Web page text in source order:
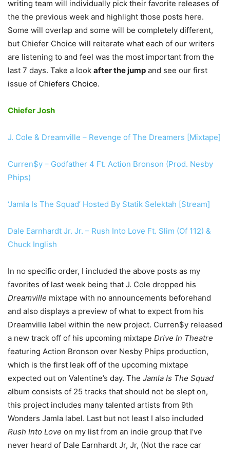
writing team will individually pick their favorite releases of
the the previous week and highlight those posts here.
Some will overlap and some will be completely different,
but Chiefer Choice will reiterate what each of our writers
are listening to and feel was the most important from the
last 7 days. Take a look after the jump and see our first
issue of Chiefers Choice.
Chiefer Josh
J. Cole & Dreamville – Revenge of The Dreamers [Mixtape]
Curren$y – Godfather 4 Ft. Action Bronson (Prod. Nesby
Phips)
‘Jamla Is The Squad’ Hosted By Statik Selektah [Stream]
Dale Earnhardt Jr. Jr. – Rush Into Love Ft. Slim (Of 112) &
Chuck Inglish
In no specific order, I included the above posts as my
favorites of last week being that J. Cole dropped his
Dreamville mixtape with no announcements beforehand
and also displays a preview of what to expect from his
Dreamville label within the new project. Curren$y released
a new track off of his upcoming mixtape Drive In Theatre
featuring Action Bronson over Nesby Phips production,
which is the first leak off of the upcoming mixtape
expected out on Valentine’s day. The Jamla Is The Squad
album consists of 25 tracks that should not be slept on,
this project includes many talented artists from 9th
Wonders Jamla label. Last but not least I also included
Rush Into Love on my list from an indie group that I’ve
never heard of Dale Earnhardt Jr, Jr, (Not the race car